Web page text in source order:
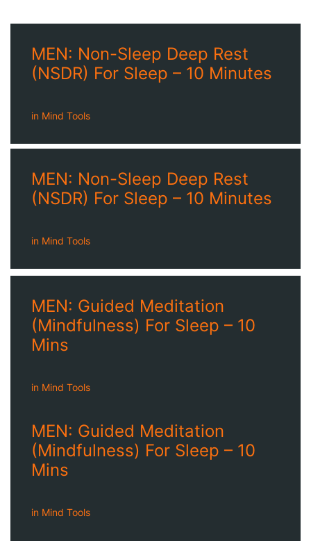
MEN: Non-Sleep Deep Rest
(NSDR) For Sleep – 10 Minutes
in Mind Tools
MEN: Non-Sleep Deep Rest
(NSDR) For Sleep – 10 Minutes
in Mind Tools
MEN: Guided Meditation
(Mindfulness) For Sleep – 10
Mins
in Mind Tools
MEN: Guided Meditation
(Mindfulness) For Sleep – 10
Mins
in Mind Tools